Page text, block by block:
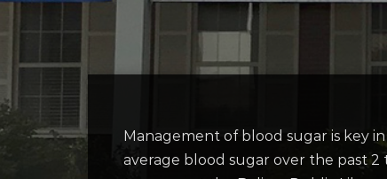
Management of blood sugar is key
average blood sugar over the past